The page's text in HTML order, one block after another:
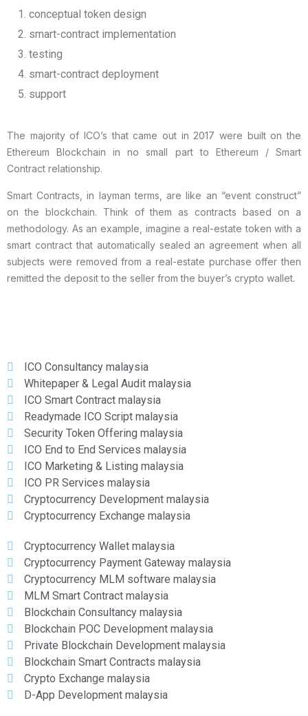
conceptual token design
smart-contract implementation
testing
smart-contract deployment
support
The majority of ICO’s that came out in 2017 were built on the
Ethereum Blockchain in no small part to Ethereum / Smart
Contract relationship.
Smart Contracts, in layman terms, are like an “event construct”
on the blockchain. Think of them as contracts based on a
methodology. As an example, imagine a real-estate token with a
smart contract that automatically sealed an agreement when all
subjects were removed from a real-estate purchase offer then
remitted the deposit to the seller from the buyer’s crypto wallet.
ICO Consultancy malaysia
Whitepaper & Legal Audit malaysia
ICO Smart Contract malaysia
Readymade ICO Script malaysia
Security Token Offering malaysia
ICO End to End Services malaysia
ICO Marketing & Listing malaysia
ICO PR Services malaysia
Cryptocurrency Development malaysia
Cryptocurrency Exchange malaysia
Cryptocurrency Wallet malaysia
Cryptocurrency Payment Gateway malaysia
Cryptocurrency MLM software malaysia
MLM Smart Contract malaysia
Blockchain Consultancy malaysia
Blockchain POC Development malaysia
Private Blockchain Development malaysia
Blockchain Smart Contracts malaysia
Crypto Exchange malaysia
D-App Development malaysia